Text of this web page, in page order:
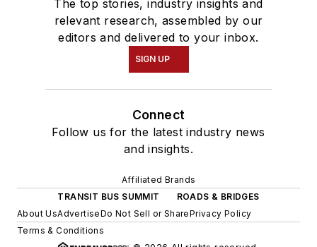
The top stories, industry insights and
relevant research, assembled by our
editors and delivered to your inbox.
SIGN UP
Connect
Follow us for the latest industry news
and insights.
Affiliated Brands
TRANSIT BUS SUMMIT
ROADS & BRIDGES
About UsAdvertiseDo Not Sell or SharePrivacy Policy
Terms & Conditions